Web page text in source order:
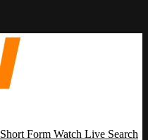
Short Form Watch Live Search